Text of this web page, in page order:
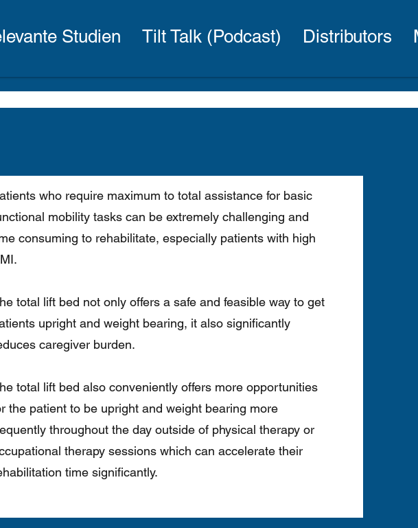
Studien Tilt Talk (Podcast) Distributors
who require maximum to total assistance for basic
mobility tasks can be extremely challenging and
consuming to rehabilitate, especially patients with high
total lift bed not only offers a safe and feasible way to get
upright and weight bearing, it also significantly
caregiver burden.
total lift bed also conveniently offers more opportunities
the patient to be upright and weight bearing more
throughout the day outside of physical therapy or
therapy sessions which can accelerate their
time significantly.